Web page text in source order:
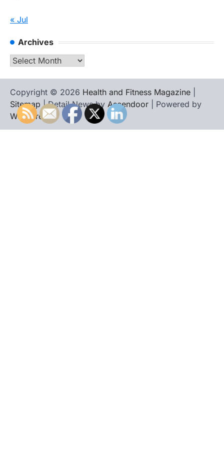
« Jul
Archives
Archives
Copyright © 2026 Health and Fitness Magazine
Sitemap | Detail News by Ascendoor | Powered by
WordPress.